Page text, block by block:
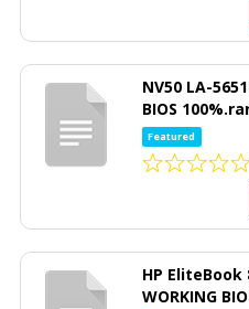
NV50 LA-
BIOS
Featured
HP EliteBook
WORKING